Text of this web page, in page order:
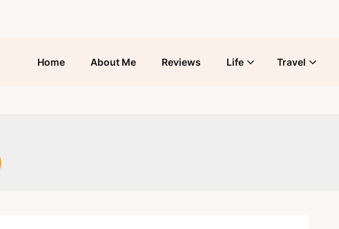
Home About Me Reviews Life Travel